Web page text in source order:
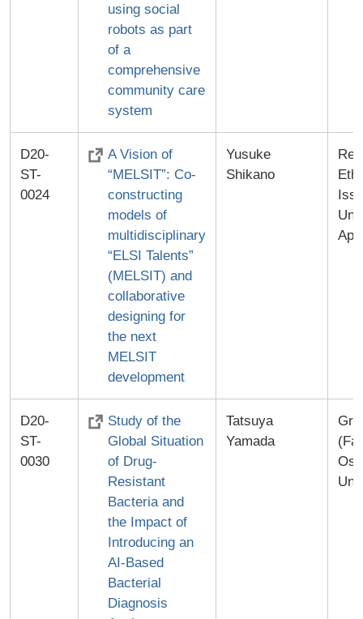
using social
robots as part
of a
comprehensive
community care
system
D20-
ST-
0024
A Vision of
“MELSIT”: Co-
constructing
models of
multidisciplinary
“ELSI Talents”
(MELSIT) and
collaborative
designing for
the next
MELSIT
development
Yusuke
Shikano
D20-
ST-
0030
Study of the
Global Situation
of Drug-
Resistant
Bacteria and
the Impact of
Introducing an
AI-Based
Bacterial
Diagnosis
Tatsuya
Yamada